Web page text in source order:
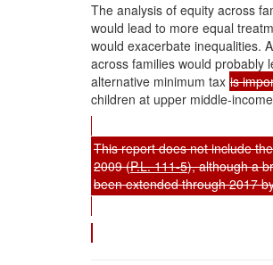
The analysis of equity across
would lead to more equal
would exacerbate inequalities.
across families would probably
alternative minimum tax is
children at upper middle-
This report does not include
2009 (P.L. 111-5), although a
been extended through 2017